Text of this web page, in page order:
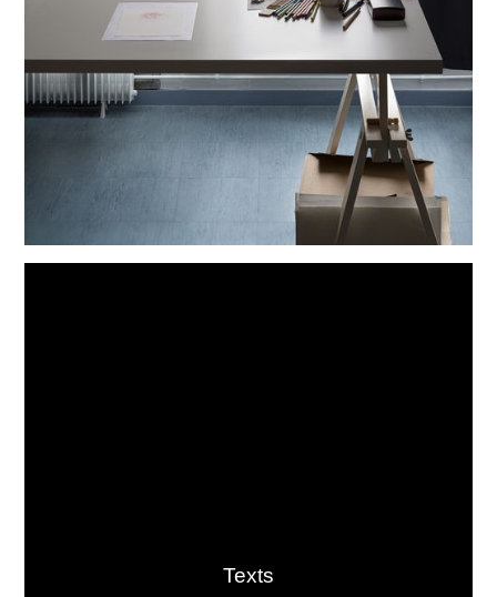
Texts